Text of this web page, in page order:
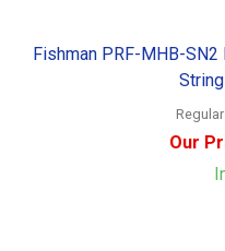
Fishman PRF-MHB-
Our